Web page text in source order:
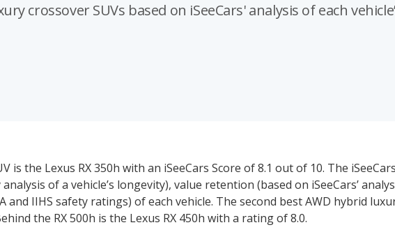
crossover SUVs based on iSeeCars' analysis of each
is the Lexus RX 350h with an iSeeCars Score of 8.1 out of 10. The
of a vehicle’s longevity), value retention (based on iSeeCars’
and IIHS safety ratings) of each vehicle. The second best AWD hybrid
the RX 500h is the Lexus RX 450h with a rating of 8.0.